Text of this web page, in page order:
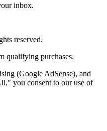
inbox.
reserved.
qualifying purchases.
(Google AdSense), and
you consent to our use of